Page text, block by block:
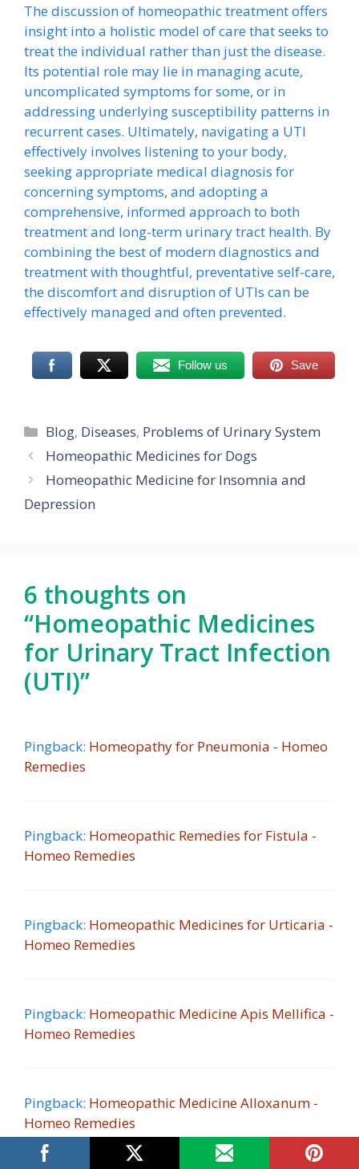
The discussion of homeopathic treatment offers
insight into a holistic model of care that seeks to
treat the individual rather than just the disease.
Its potential role may lie in managing acute,
uncomplicated symptoms for some, or in
addressing underlying susceptibility patterns in
recurrent cases. Ultimately, navigating a UTI
effectively involves listening to your body,
seeking appropriate medical diagnosis for
concerning symptoms, and adopting a
comprehensive, informed approach to both
treatment and long-term urinary tract health. By
combining the best of modern diagnostics and
treatment with thoughtful, preventative self-care,
the discomfort and disruption of UTIs can be
effectively managed and often prevented.
Follow us Save
Categories
Blog, Diseases, Problems of Urinary System
Homeopathic Medicines for Dogs
Homeopathic Medicine for Insomnia and
Depression
6 thoughts on
“Homeopathic Medicines
for Urinary Tract Infection
(UTI)”
Pingback: Homeopathy for Pneumonia - Homeo
Remedies
Pingback: Homeopathic Remedies for Fistula -
Homeo Remedies
Pingback: Homeopathic Medicines for Urticaria -
Homeo Remedies
Pingback: Homeopathic Medicine Apis Mellifica -
Homeo Remedies
Pingback: Homeopathic Medicine Alloxanum -
Homeo Remedies